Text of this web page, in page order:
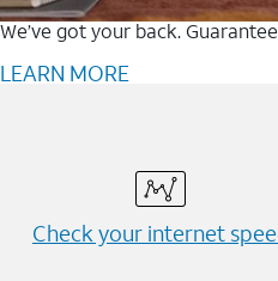
We’ve got your back.
LEARN MORE
Check your internet